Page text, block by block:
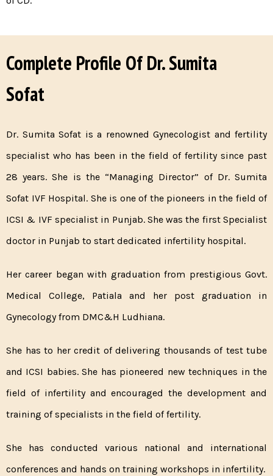
Complete Profile Of Dr. Sumita
Sofat
Dr. Sumita Sofat is a renowned Gynecologist and fertility
specialist who has been in the field of fertility since past
28 years. She is the “Managing Director” of Dr. Sumita
Sofat IVF Hospital. She is one of the pioneers in the field of
ICSI & IVF specialist in Punjab. She was the first Specialist
doctor in Punjab to start dedicated infertility hospital.
Her career began with graduation from prestigious Govt.
Medical College, Patiala and her post graduation in
Gynecology from DMC&H Ludhiana.
She has to her credit of delivering thousands of test tube
and ICSI babies. She has pioneered new techniques in the
field of infertility and encouraged the development and
training of specialists in the field of fertility.
She has conducted various national and international
conferences and hands on training workshops in infertility.